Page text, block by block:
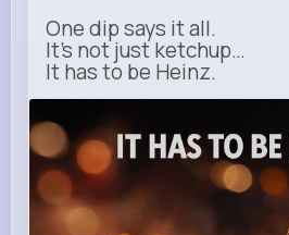
One dip says it all.
It’s not just ketchup…
It has to be Heinz.
heinz.com
Heinz